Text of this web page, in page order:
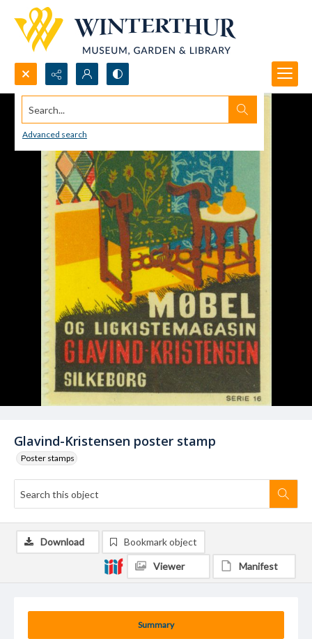
Search...
Advanced search
Glavind-Kristensen poster stamp
Poster stamps
Summary
Download Bookmark object
Viewer Manifest